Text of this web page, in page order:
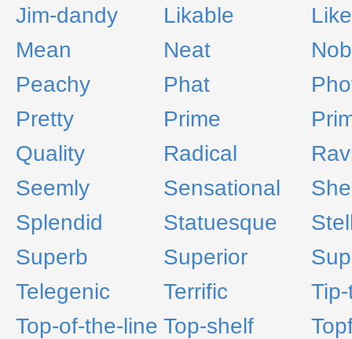
Jim-dandy
Likable
Mean
Neat
Peachy
Phat
Pretty
Prime
Quality
Radical
Seemly
Sensational
Splendid
Statuesque
Superb
Superior
Telegenic
Terrific
Top-of-the-line Top-shelf